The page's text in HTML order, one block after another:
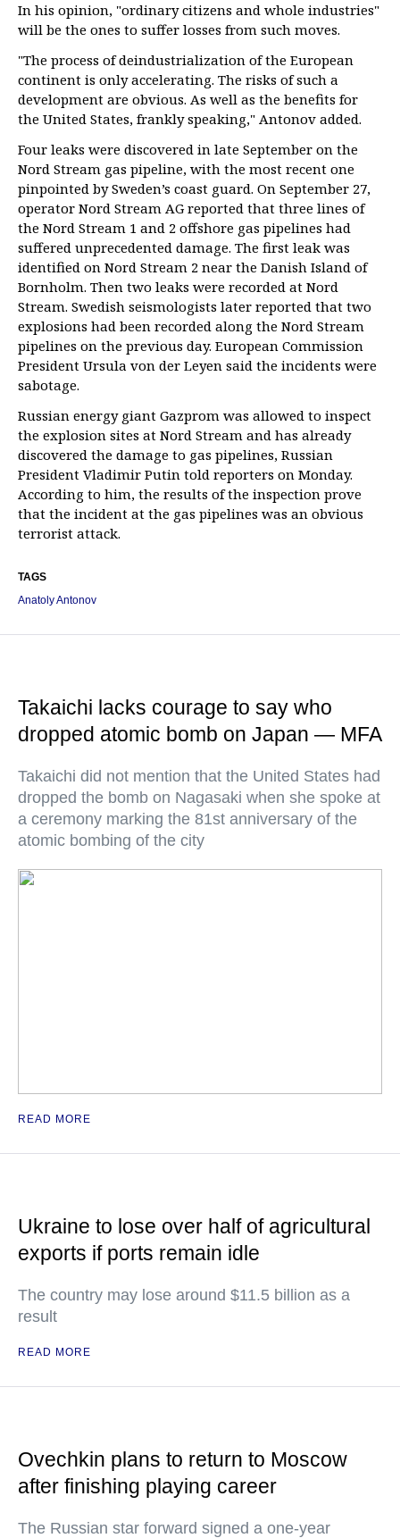
In his opinion, "ordinary citizens and whole industries"
will be the ones to suffer losses from such moves.
"The process of deindustrialization of the European
continent is only accelerating. The risks of such a
development are obvious. As well as the benefits for
the United States, frankly speaking," Antonov added.
Four leaks were discovered in late September on the
Nord Stream gas pipeline, with the most recent one
pinpointed by Sweden’s coast guard. On September 27,
operator Nord Stream AG reported that three lines of
the Nord Stream 1 and 2 offshore gas pipelines had
suffered unprecedented damage. The first leak was
identified on Nord Stream 2 near the Danish Island of
Bornholm. Then two leaks were recorded at Nord
Stream. Swedish seismologists later reported that two
explosions had been recorded along the Nord Stream
pipelines on the previous day. European Commission
President Ursula von der Leyen said the incidents were
sabotage.
Russian energy giant Gazprom was allowed to inspect
the explosion sites at Nord Stream and has already
discovered the damage to gas pipelines, Russian
President Vladimir Putin told reporters on Monday.
According to him, the results of the inspection prove
that the incident at the gas pipelines was an obvious
terrorist attack.
TAGS
Anatoly Antonov
Takaichi lacks courage to say who
dropped atomic bomb on Japan — MFA
Takaichi did not mention that the United States had
dropped the bomb on Nagasaki when she spoke at
a ceremony marking the 81st anniversary of the
atomic bombing of the city
READ MORE
Ukraine to lose over half of agricultural
exports if ports remain idle
The country may lose around $11.5 billion as a
result
READ MORE
Ovechkin plans to return to Moscow
after finishing playing career
The Russian star forward signed a one-year